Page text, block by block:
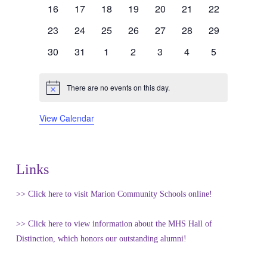
0
16
0
17
0
18
0
19
0
20
0
21
0
22
0
23
0
24
0
25
0
26
0
27
0
28
0
29
0
30
0
31
0
1
0
2
0
3
0
4
0
5
Notice There are no events on this day.
View Calendar
Links
>> Click here to visit Marion Community Schools online!
>> Click here to view information about the MHS Hall of
Distinction, which honors our outstanding alumni!